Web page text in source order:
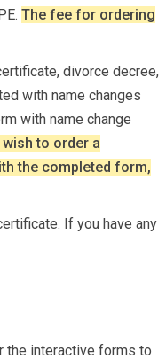
The fee for ordering
divorce decree,
with name changes
with name change
to order a
the completed form,
If you have any
the interactive forms to